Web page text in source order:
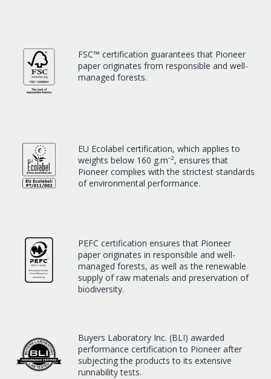
FSC™ certification guarantees that Pioneer
paper originates from responsible and well-
managed forests.
EU Ecolabel certification, which applies to
weights below 160 g.m⁻², ensures that
Pioneer complies with the strictest standards
of environmental performance.
PEFC certification ensures that Pioneer
paper originates in responsible and well-
managed forests, as well as the renewable
supply of raw materials and preservation of
biodiversity.
Buyers Laboratory Inc. (BLI) awarded
performance certification to Pioneer after
subjecting the products to its extensive
runnability tests.